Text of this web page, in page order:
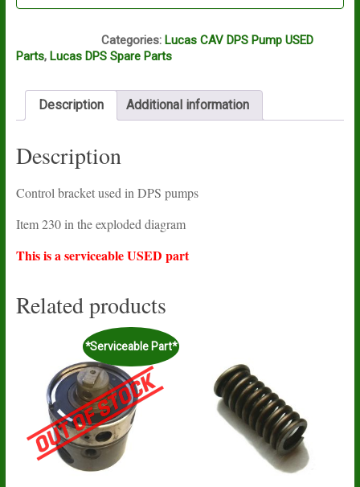
Categories: Lucas CAV DPS Pump USED
Parts, Lucas DPS Spare Parts
Description Additional information
Description
Control bracket used in DPS pumps
Item 230 in the exploded diagram
This is a serviceable USED part
Related products
*Serviceable Part*